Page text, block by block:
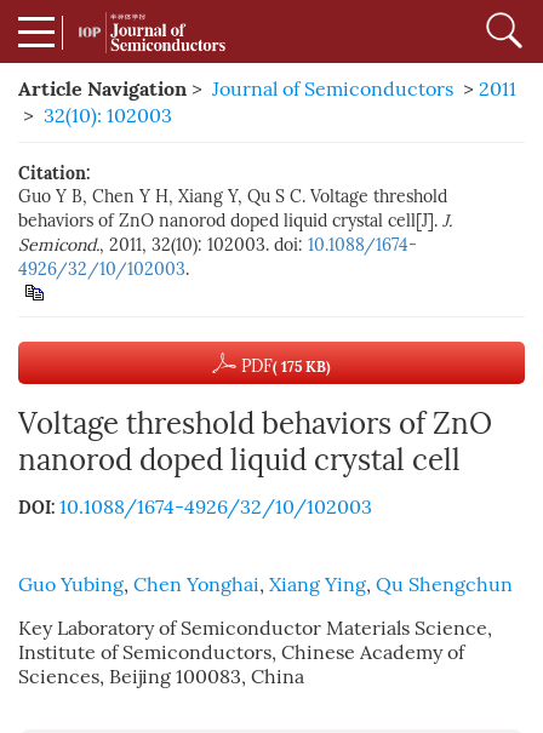
Article Navigation > Journal of Semiconductors > 2011
> 32(10): 102003
Citation:
Guo Y B, Chen Y H, Xiang Y, Qu S C. Voltage threshold
behaviors of ZnO nanorod doped liquid crystal cell[J]. J.
Semicond., 2011, 32(10): 102003. doi: 10.1088/1674-
4926/32/10/102003.
PDF( 175 KB)
Voltage threshold behaviors of ZnO
nanorod doped liquid crystal cell
DOI: 10.1088/1674-4926/32/10/102003
Guo Yubing, Chen Yonghai, Xiang Ying, Qu Shengchun
Key Laboratory of Semiconductor Materials Science,
Institute of Semiconductors, Chinese Academy of
Sciences, Beijing 100083, China